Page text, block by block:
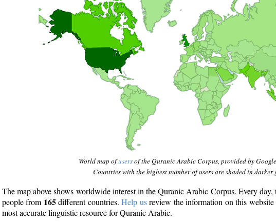
World map ofusersof the Quranic Arabic Corpus, provided by
Countries with the highest number of users are shaded in darker
The map above shows worldwide interest in the Quranic Arabic Corpus. Every day,
people from 165different countries.Help usreview the information on this
most accurate linguistic resource for Quranic Arabic.